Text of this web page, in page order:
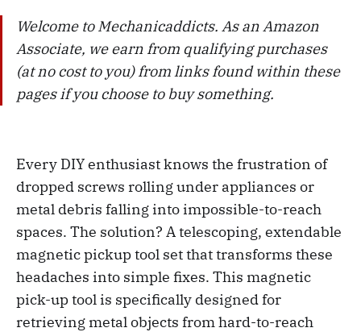
Welcome to Mechanicaddicts. As an Amazon
Associate, we earn from qualifying purchases
(at no cost to you) from links found within these
pages if you choose to buy something.
Every DIY enthusiast knows the frustration of
dropped screws rolling under appliances or
metal debris falling into impossible-to-reach
spaces. The solution? A telescoping, extendable
magnetic pickup tool set that transforms these
headaches into simple fixes. This magnetic
pick-up tool is specifically designed for
retrieving metal objects from hard-to-reach